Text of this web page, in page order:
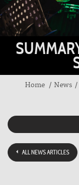
Home News
ALL NEWS ARTICLES